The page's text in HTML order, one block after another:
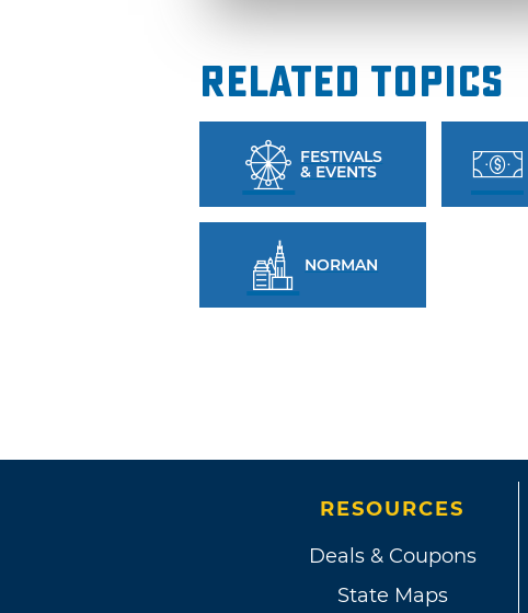
Related Topics
FESTIVALS
& EVENTS
NORMAN
RESOURCES
Deals & Coupons
State Maps